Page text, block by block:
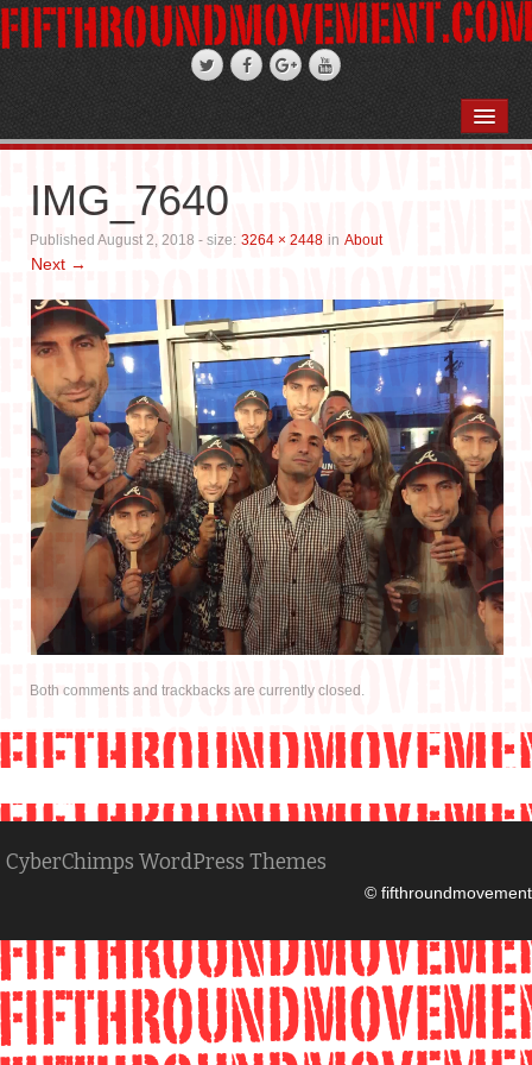
STAND-UP COMEDY
WEDDINGS
FIFTH ROSE FILMS
PHOTO GALLERIES
BOOKS
IN THE MEDIA
CONTACT
IMG_7640
Published August 2, 2018 - size: 3264 × 2448 in About
Next →
Both comments and trackbacks are currently closed.
CyberChimps WordPress Themes
© fifthroundmovement